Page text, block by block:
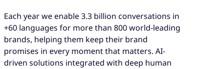
Each year we enable 3.3 billion conversations in
+60 languages for more than 800 world-leading
brands, helping them keep their brand
promises in every moment that matters. AI-
driven solutions integrated with deep human